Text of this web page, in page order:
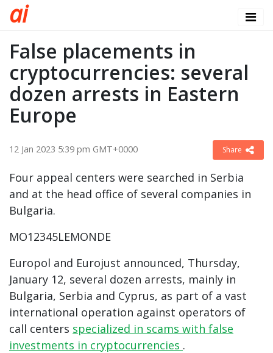
ai
False placements in
cryptocurrencies: several
dozen arrests in Eastern
Europe
12 Jan 2023 5:39 pm GMT+0000 Share
Four appeal centers were searched in Serbia
and at the head office of several companies in
Bulgaria.
MO12345LEMONDE
Europol and Eurojust announced, Thursday,
January 12, several dozen arrests, mainly in
Bulgaria, Serbia and Cyprus, as part of a vast
international operation against operators of
call centers specialized in scams with false
investments in cryptocurrencies .